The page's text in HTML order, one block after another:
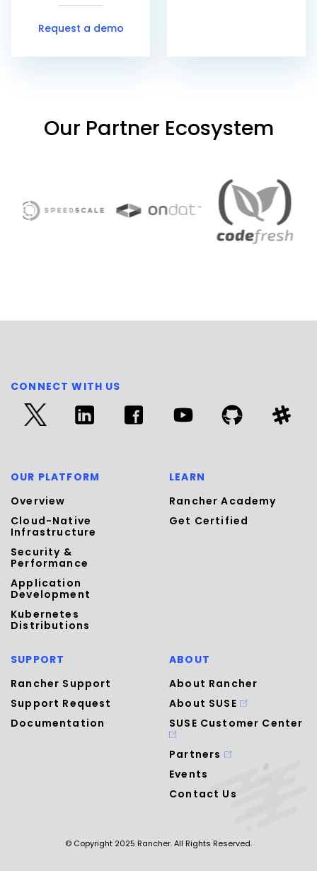
Request a demo
Our Partner Ecosystem
CONNECT WITH US
OUR PLATFORM
Overview
Cloud-Native
Infrastructure
Security &
Performance
Application
Development
Kubernetes
Distributions
LEARN
Rancher Academy
Get Certified
SUPPORT
Rancher Support
Support Request
Documentation
ABOUT
About Rancher
About SUSE
SUSE Customer Center
Partners
Events
Contact Us
© Copyright 2025 Rancher. All Rights Reserved.